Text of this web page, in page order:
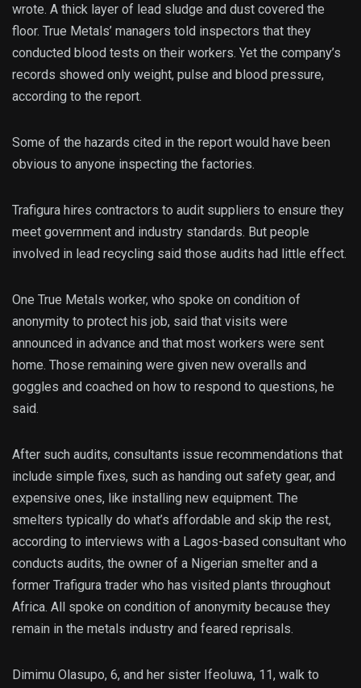
wrote. A thick layer of lead sludge and dust covered the
floor. True Metals’ managers told inspectors that they
conducted blood tests on their workers. Yet the company’s
records showed only weight, pulse and blood pressure,
according to the report.
Some of the hazards cited in the report would have been
obvious to anyone inspecting the factories.
Trafigura hires contractors to audit suppliers to ensure they
meet government and industry standards. But people
involved in lead recycling said those audits had little effect.
One True Metals worker, who spoke on condition of
anonymity to protect his job, said that visits were
announced in advance and that most workers were sent
home. Those remaining were given new overalls and
goggles and coached on how to respond to questions, he
said.
After such audits, consultants issue recommendations that
include simple fixes, such as handing out safety gear, and
expensive ones, like installing new equipment. The
smelters typically do what’s affordable and skip the rest,
according to interviews with a Lagos-based consultant who
conducts audits, the owner of a Nigerian smelter and a
former Trafigura trader who has visited plants throughout
Africa. All spoke on condition of anonymity because they
remain in the metals industry and feared reprisals.
Dimimu Olasupo, 6, and her sister Ifeoluwa, 11, walk to